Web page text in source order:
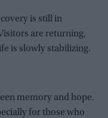
is still in
are returning,
is slowly stabilizing.
memory and hope.
for those who